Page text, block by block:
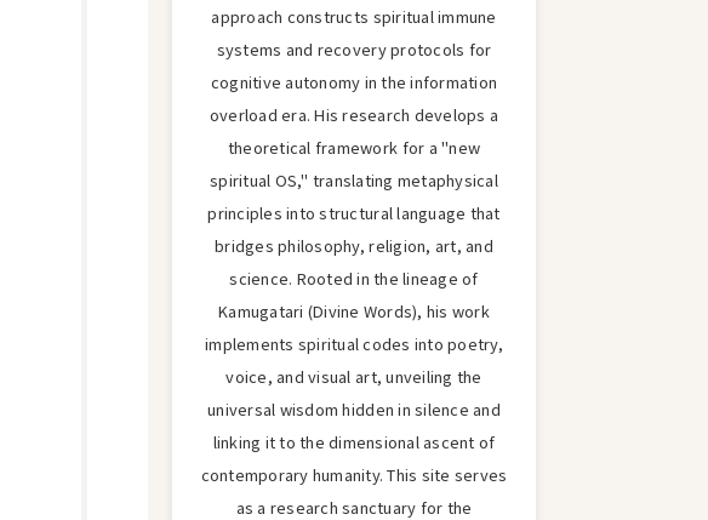
approach constructs spiritual immune
systems and recovery protocols for
cognitive autonomy in the information
overload era. His research develops a
theoretical framework for a "new
spiritual OS," translating metaphysical
principles into structural language that
bridges philosophy, religion, art, and
science. Rooted in the lineage of
Kamugatari (Divine Words), his work
implements spiritual codes into poetry,
voice, and visual art, unveiling the
universal wisdom hidden in silence and
linking it to the dimensional ascent of
contemporary humanity. This site serves
as a research sanctuary for the